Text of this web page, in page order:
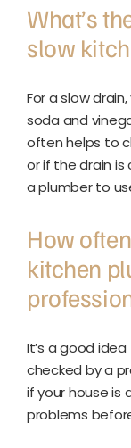
What’s
slow
For a slow
soda and
often helps to
or if the drain
a plumber to
How
kitchen
It’s a good
checked by a
if your house is
problems